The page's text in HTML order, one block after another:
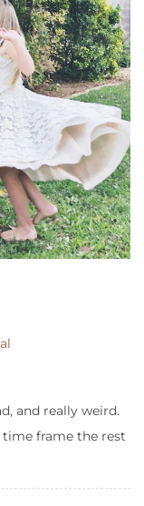
and really weird.
frame the rest